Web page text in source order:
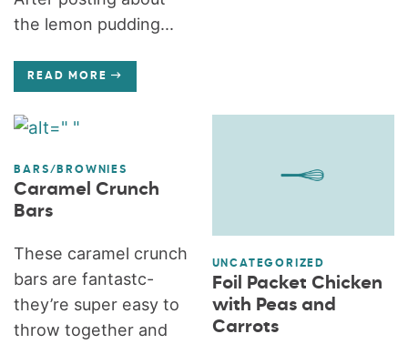
the lemon pudding...
READ MORE
BARS/BROWNIES
Caramel Crunch
Bars
These caramel crunch
bars are fantastc-
they’re super easy to
throw together and
UNCATEGORIZED
Foil Packet Chicken
with Peas and
Carrots